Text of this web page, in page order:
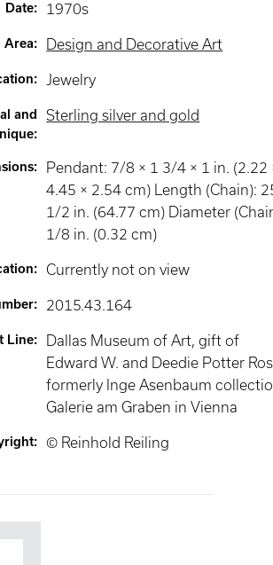
Date: 1970s
Area: Design and Decorative Art
: Jewelry
and
:
Sterling silver and gold
:
Pendant: 7/8 × 1 3/4 × 1 in. (2.22
4.45 × 2.54 cm) Length (Chain):
1/2 in. (64.77 cm) Diameter
1/8 in. (0.32 cm)
: Currently not on view
: 2015.43.164
Line:
Dallas Museum of Art, gift of
Edward W. and Deedie Potter
formerly Inge Asenbaum
Galerie am Graben in Vienna
: © Reinhold Reiling